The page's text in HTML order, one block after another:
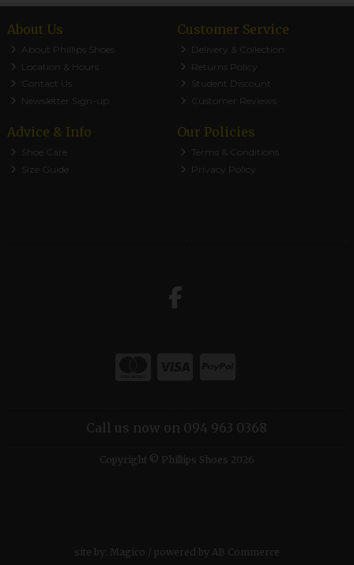
About Us
About Phillips Shoes
Location & Hours
Contact Us
Newsletter Sign-up
Customer Service
Delivery & Collection
Returns Policy
Student Discount
Customer Reviews
Advice & Info
Shoe Care
Size Guide
Our Policies
Terms & Conditions
Privacy Policy
Call us now on 094 963 0368
Copyright © Phillips Shoes 2026
site by: Magico / powered by AB Commerce